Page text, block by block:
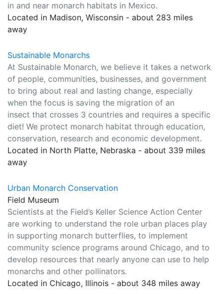
in and near monarch habitats in Mexico.
Located in Madison, Wisconsin - about 283 miles
away
Sustainable Monarchs
At Sustainable Monarch, we believe it takes a network
of people, communities, businesses, and government
to bring about real and lasting change, especially
when the focus is saving the migration of an
insect that crosses 3 countries and requires a specific
diet! We protect monarch habitat through education,
conservation, research and economic development.
Located in North Platte, Nebraska - about 339 miles
away
Urban Monarch Conservation
Field Museum
Scientists at the Field’s Keller Science Action Center
are working to understand the role urban places play
in supporting monarch butterflies, to implement
community science programs around Chicago, and to
develop resources that nearly anyone can use to help
monarchs and other pollinators.
Located in Chicago, Illinois - about 348 miles away